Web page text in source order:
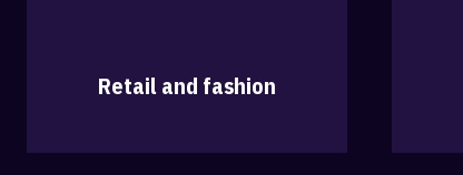
Retail and fashion